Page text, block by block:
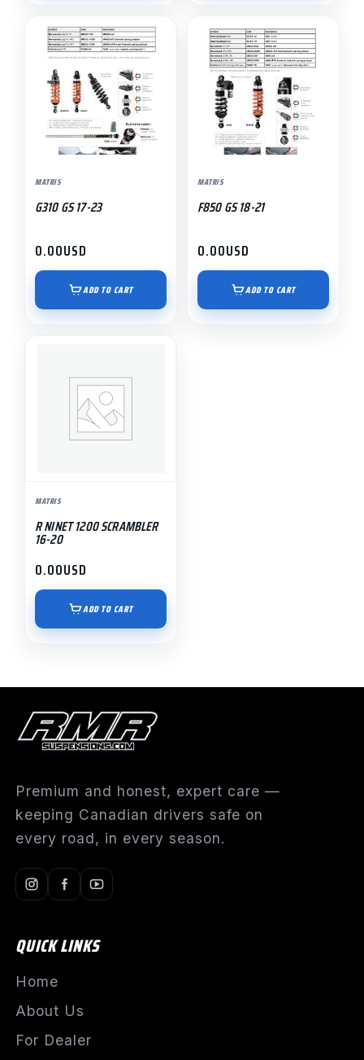
MATRIS
G310 GS 17-23
0.00USD
ADD TO CART
MATRIS
F850 GS 18-21
0.00USD
ADD TO CART
MATRIS
R NINET 1200 SCRAMBLER
16-20
0.00USD
ADD TO CART
Premium and honest, expert care —
keeping Canadian drivers safe on
every road, in every season.
QUICK LINKS
Home
About Us
For Dealer